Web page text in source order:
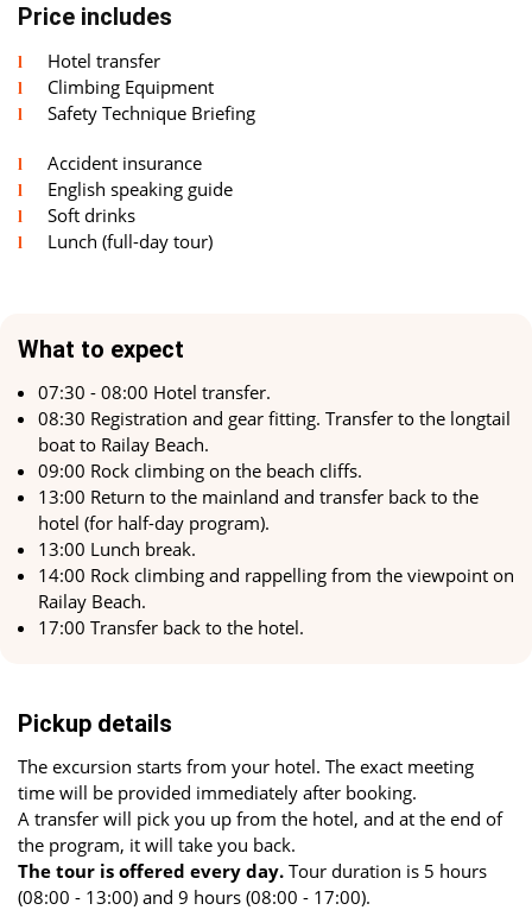
climbers.
For All Levels of Experience
Despite having routes for children, Railay Beach also offers
experienced climbers. If you already have rock climbing
experience, you'll find plenty of routes here that will allow
you to test your skills. Professional instructors are always
ready to share advice and provide recommendations to help
For most visitors to Railay Beach, rock climbing represents
the perfect blend of relaxation and sport. Many routes start
right from the beach, allowing you to embark on an exciting
ascent and then relax by swimming in the sea or lounging
on the beach.
Don't miss the chance for an unforgettable rock climbing
experience at Railay Beach. Enjoy the majestic cliffs and
stunning views that await you at the top. For those seeking a
combination of nature, sport, and pleasure, rock climbing at
Railay is the perfect choice.
Swimwear, sunglasses, sunscreen, towel.
Price includes
Hotel transfer
Climbing Equipment
Safety Technique Briefing
Accident insurance
English speaking guide
Soft drinks
Lunch (full-day tour)
What to expect
07:30 - 08:00 Hotel transfer.
08:30 Registration and gear fitting. Transfer to the longtail
boat to Railay Beach.
09:00 Rock climbing on the beach cliffs.
13:00 Return to the mainland and transfer back to the
hotel (for half-day program).
13:00 Lunch break.
14:00 Rock climbing and rappelling from the viewpoint on
Railay Beach.
17:00 Transfer back to the hotel.
Pickup details
The excursion starts from your hotel. The exact meeting
time will be provided immediately after booking.
A transfer will pick you up from the hotel, and at the end of
the program, it will take you back.
The tour is offered every day. Tour duration is 5 hours
(08:00 - 13:00) and 9 hours (08:00 - 17:00).